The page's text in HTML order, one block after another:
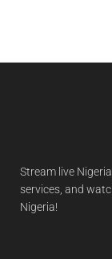
Stream live
services, and
Nigeria!